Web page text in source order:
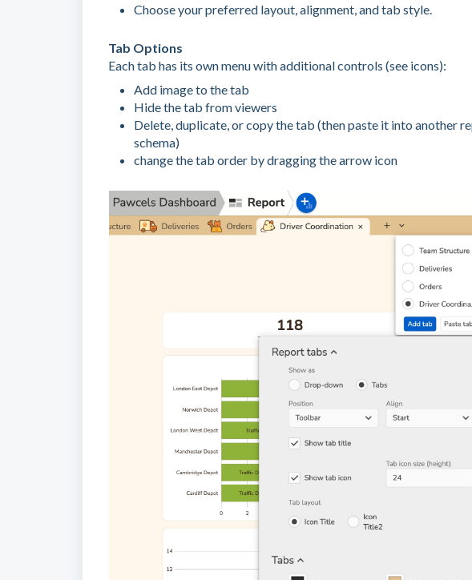
Choose your preferred layout, alignment, and tab style.
Tab Options
Each tab has its own menu with additional controls (see icons):
Add image to the tab
Hide the tab from viewers
Delete, duplicate, or copy the tab (then paste it into another
schema)
change the tab order by dragging the arrow icon